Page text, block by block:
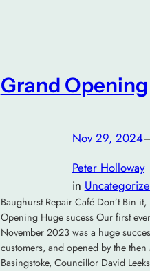
Grand Opening
Nov 29, 2024
Peter Holloway
in
Baughurst Repair Café Don’t Bin
Opening Huge sucess Our first
November 2023 was a huge
customers, and opened by the
Basingstoke, Councillor David